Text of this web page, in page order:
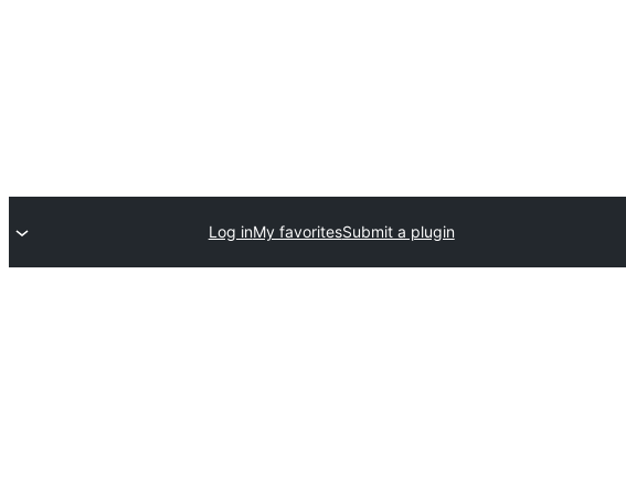
Submit a plugin
My favorites
Log in